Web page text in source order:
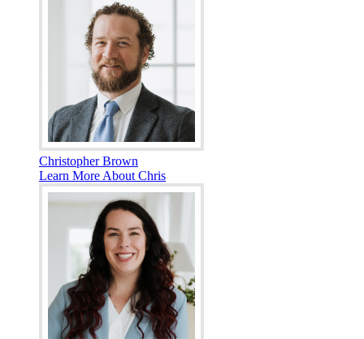
Christopher Brown
Learn More About Chris